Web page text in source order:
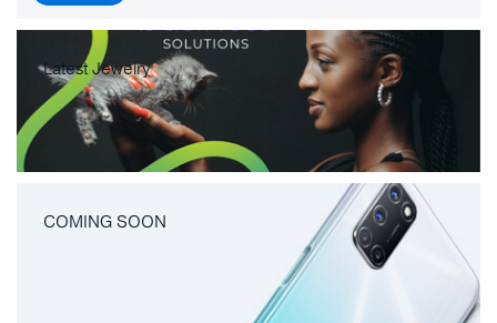
Latest Jewelry
COMING SOON